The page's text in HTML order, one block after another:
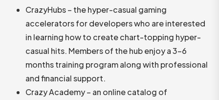
CrazyHubs – the hyper-casual gaming
accelerators for developers who are interested
in learning how to create chart-topping hyper-
casual hits. Members of the hub enjoy a 3-6
months training program along with professional
and financial support.
Crazy Academy – an online catalog of